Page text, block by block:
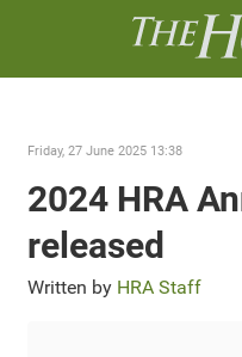
Friday, 27 June 2025 13:38
2024 HRA
released
Written by HRA Staff